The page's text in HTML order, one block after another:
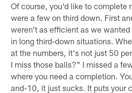
Of course, you'd like to complete
were a few on third down. First
weren't as efficient as we wanted
in long third-down situations.
at the numbers, it's not just 50
I miss those balls?" I missed a
where you need a completion.
and-10, it just sucks. It puts your